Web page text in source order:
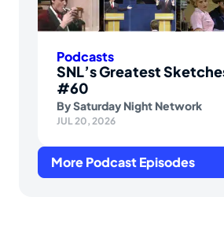
Podcasts
SNL’s Greatest
#60
BySaturday Night Network
JUL 20, 2026
More Podcast Episodes